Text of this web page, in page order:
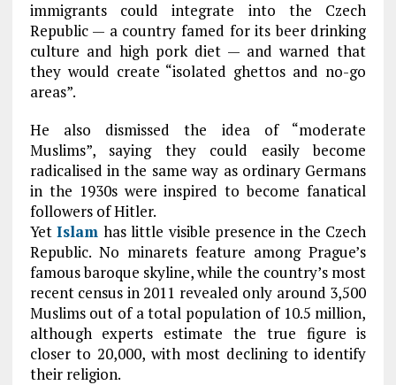
immigrants could integrate into the Czech
Republic — a country famed for its beer drinking
culture and high pork diet — and warned that
they would create “isolated ghettos and no-go
areas”.
He also dismissed the idea of “moderate
Muslims”, saying they could easily become
radicalised in the same way as ordinary Germans
in the 1930s were inspired to become fanatical
followers of Hitler.
YetIslam has little visible presence in the Czech
Republic. No minarets feature among Prague’s
famous baroque skyline, while the country’s most
recent census in 2011 revealed only around 3,500
Muslims out of a total population of 10.5 million,
although experts estimate the true figure is
closer to 20,000, with most declining to identify
their religion.